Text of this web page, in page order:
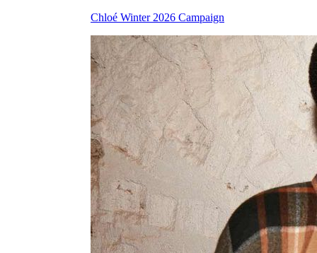
Chloé Winter 2026 Campaign